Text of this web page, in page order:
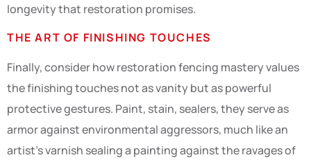
longevity that restoration promises.
THE ART OF FINISHING TOUCHES
Finally, consider how restoration fencing mastery values
the finishing touches not as vanity but as powerful
protective gestures. Paint, stain, sealers, they serve as
armor against environmental aggressors, much like an
artist’s varnish sealing a painting against the ravages of